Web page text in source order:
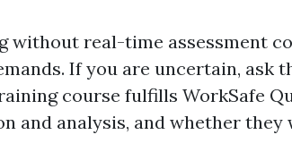
without real-time assessment
If you are uncertain, ask
course fulfills WorkSafe
and analysis, and whether